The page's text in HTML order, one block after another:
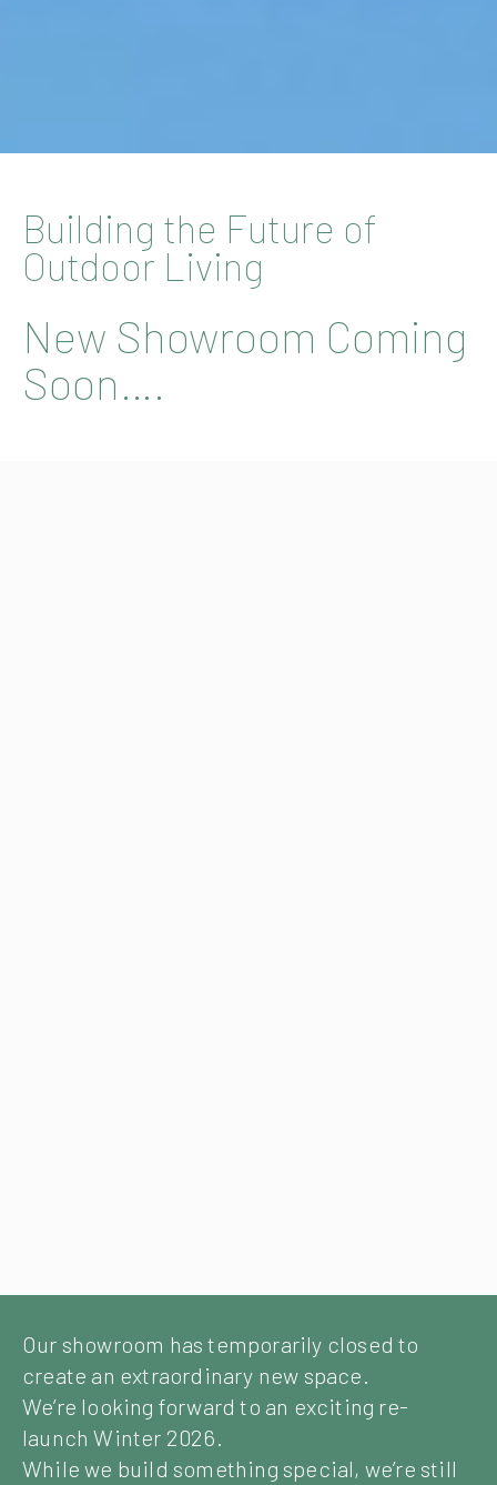
Building the Future of
Outdoor Living
New Showroom Coming
Soon….
Our showroom has temporarily closed to
create an extraordinary new space.
We’re looking forward to an exciting re-
launch Winter 2026.
While we build something special, we’re still